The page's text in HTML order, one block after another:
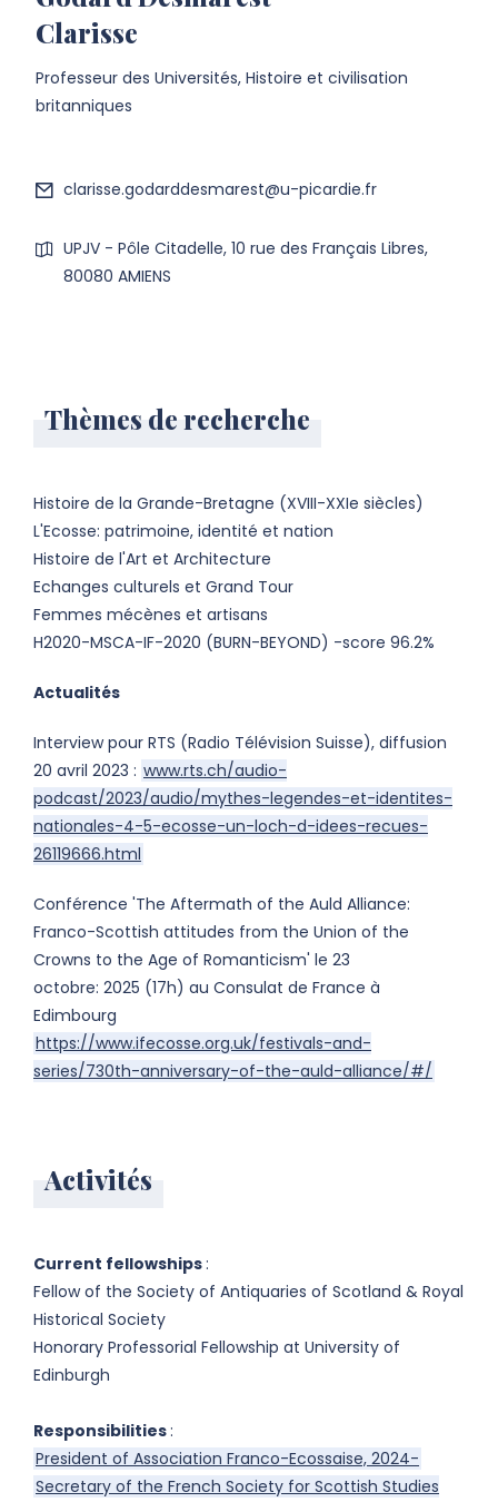
Clarisse
Professeur des Universités, Histoire et civilisation
britanniques
clarisse.godarddesmarest@u-picardie.fr
UPJV - Pôle Citadelle, 10 rue des Français Libres,
80080 AMIENS
Thèmes de recherche
Histoire de la Grande-Bretagne (XVIII-XXIe siècles)
L'Ecosse: patrimoine, identité et nation
Histoire de l'Art et Architecture
Echanges culturels et Grand Tour
Femmes mécènes et artisans
H2020-MSCA-IF-2020 (BURN-BEYOND) -score 96.2%
Actualités
Interview pour RTS (Radio Télévision Suisse), diffusion
20 avril 2023 : www.rts.ch/audio-
podcast/2023/audio/mythes-legendes-et-identites-
nationales-4-5-ecosse-un-loch-d-idees-recues-
26119666.html
Conférence 'The Aftermath of the Auld Alliance:
Franco-Scottish attitudes from the Union of the
Crowns to the Age of Romanticism' le 23
octobre: 2025 (17h) au Consulat de France à
Edimbourg
https://www.ifecosse.org.uk/festivals-and-
series/730th-anniversary-of-the-auld-alliance/#/
Activités
Current fellowships:
Fellow of the Society of Antiquaries of Scotland & Royal
Historical Society
Honorary Professorial Fellowship at University of
Edinburgh
Responsibilities:
President of Association Franco-Ecossaise, 2024-
Secretary of the French Society for Scottish Studies